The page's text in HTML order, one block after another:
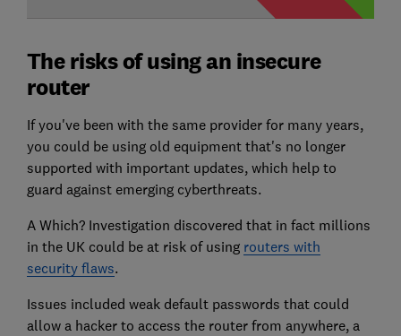
The risks of using an insecure
router
If you've been with the same provider for many years,
you could be using old equipment that's no longer
supported with important updates, which help to
guard against emerging cyberthreats.
A Which? Investigation discovered that in fact millions
in the UK could be at risk of using routers with
security flaws.
Issues included weak default passwords that could
allow a hacker to access the router from anywhere, a